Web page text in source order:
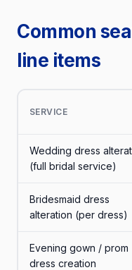
Common
line items
SERVICE
Wedding dress
(full bridal service)
Bridesmaid dress
alteration (per dress)
Evening gown / prom
dress creation